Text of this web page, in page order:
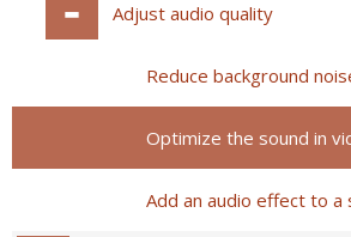
Adjust audio quality
Reduce background
Optimize the sound in
Add an audio effect to a